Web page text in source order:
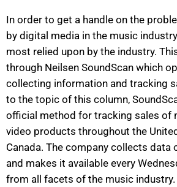
In order to get a handle on the
by digital media in the music
most relied upon by the industry.
through Neilsen SoundScan which
collecting information and tracking
to the topic of this column,
official method for tracking sales of
video products throughout the
Canada. The company collects data
and makes it available every
from all facets of the music industry.